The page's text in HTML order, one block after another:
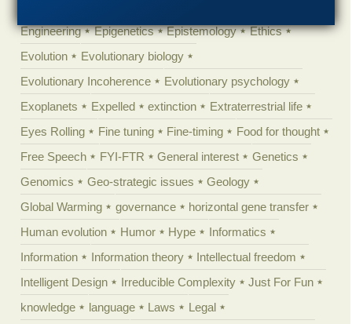
Engineering
Epigenetics Epistemology
Ethics
Evolution
Evolutionary biology
Evolutionary Incoherence
Evolutionary psychology
Exoplanets
Expelled extinction
Extraterrestrial life
Eyes Rolling
Fine tuning Fine-timing
Food for thought
Free Speech
FYI-FTR General interest
Genetics
Genomics
Geo-strategic issues
Geology
Global Warming
governance
horizontal gene transfer
Human evolution
Humor Hype
Informatics
Information
Information theory
Intellectual freedom
Intelligent Design
Irreducible Complexity
Just For Fun
knowledge
language Laws
Legal